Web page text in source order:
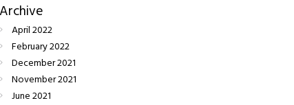
Archive
April2022
February2022
December2021
November2021
June2021